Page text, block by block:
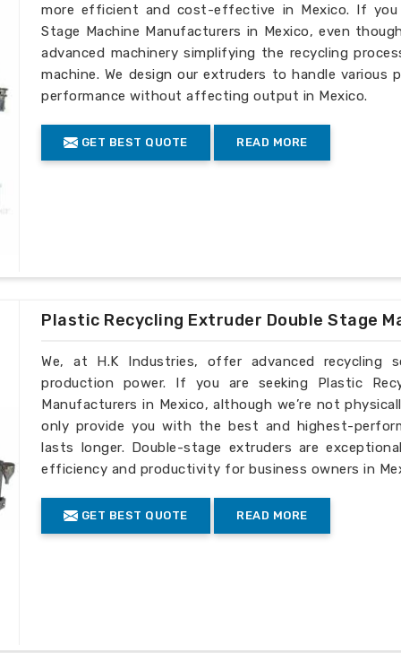
more efficient and cost-effective in Mexico. If you
Stage Machine Manufacturers in Mexico, even
advanced machinery simplifying the recycling
machine. We design our extruders to handle various
performance without affecting output in Mexico.
GET BEST QUOTE READ MORE
Plastic Recycling Extruder Double Stage
We, at H.K Industries, offer advanced recycling
production power. If you are seeking Plastic
Manufacturers in Mexico, although we’re not
only provide you with the best and highest-
lasts longer. Double-stage extruders are
efficiency and productivity for business owners in
GET BEST QUOTE READ MORE